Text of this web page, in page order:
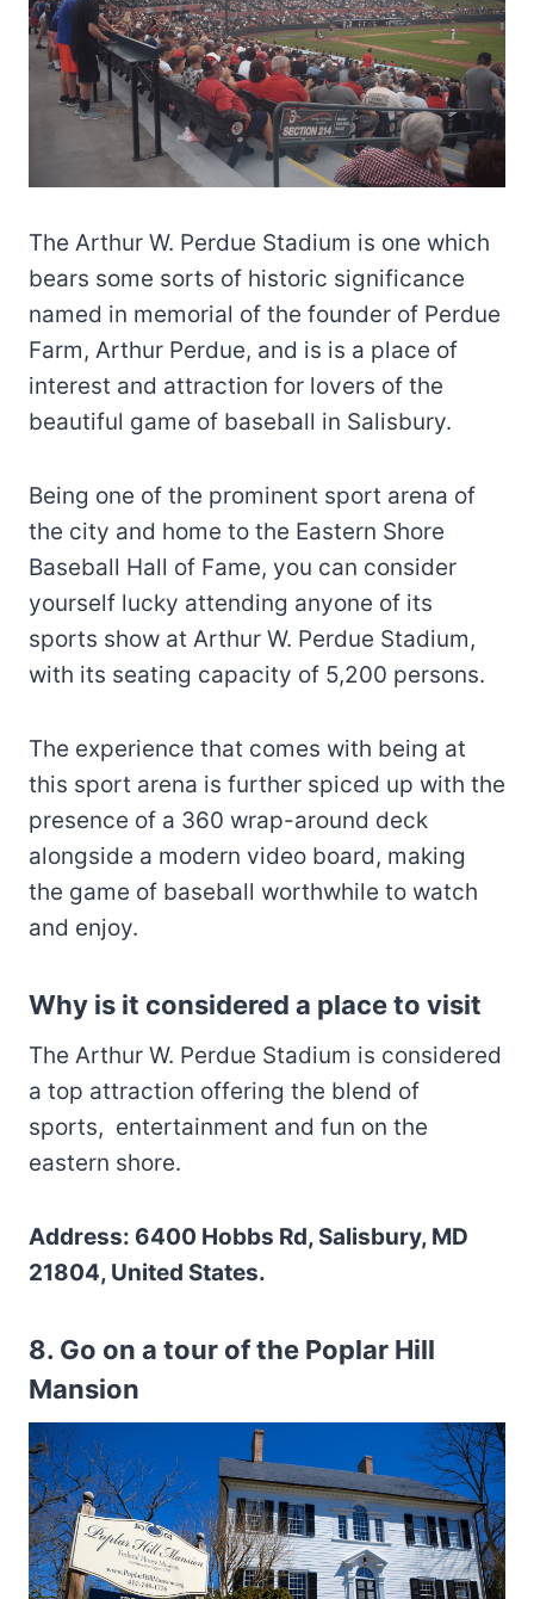
The Arthur W. Perdue Stadium is one which
bears some sorts of historic significance
named in memorial of the founder of Perdue
Farm, Arthur Perdue, and is is a place of
interest and attraction for lovers of the
beautiful game of baseball in Salisbury.
Being one of the prominent sport arena of
the city and home to the Eastern Shore
Baseball Hall of Fame, you can consider
yourself lucky attending anyone of its
sports show at Arthur W. Perdue Stadium,
with its seating capacity of 5,200 persons.
The experience that comes with being at
this sport arena is further spiced up with the
presence of a 360 wrap-around deck
alongside a modern video board, making
the game of baseball worthwhile to watch
and enjoy.
Why is it considered a place to visit
The Arthur W. Perdue Stadium is considered
a top attraction offering the blend of
sports, entertainment and fun on the
eastern shore.
Address: 6400 Hobbs Rd, Salisbury, MD
21804, United States.
8. Go on a tour of the Poplar Hill
Mansion